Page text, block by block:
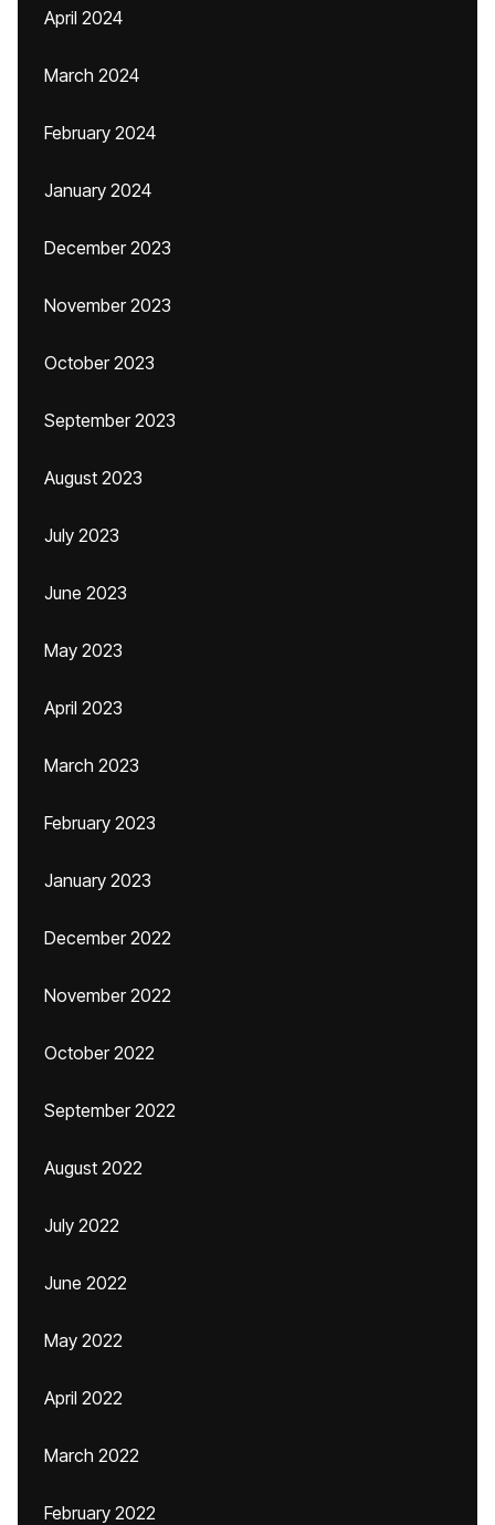
April 2024
March 2024
February 2024
January 2024
December 2023
November 2023
October 2023
September 2023
August 2023
July 2023
June 2023
May 2023
April 2023
March 2023
February 2023
January 2023
December 2022
November 2022
October 2022
September 2022
August 2022
July 2022
June 2022
May 2022
April 2022
March 2022
February 2022